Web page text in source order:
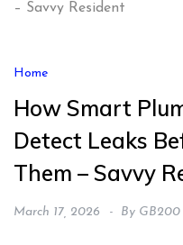
– Savvy Resident
Home
How Smart
Detect Leaks
Them – Savvy
March 17, 2026 By GB200